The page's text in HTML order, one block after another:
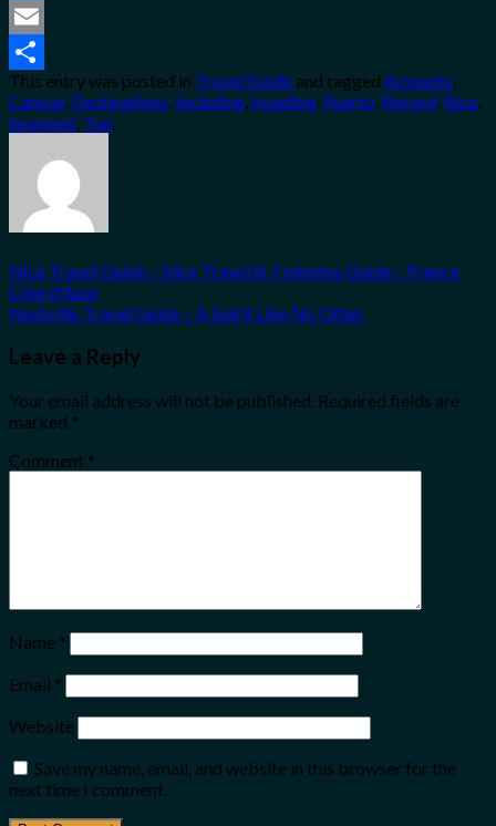
Twitter
Email
Share
This entry was posted in Travel Guide and tagged Amounts,
Cancun, Destinations, Including, Invading, Puerto, Record, Rico,
Seaweed, Top.
Nice Travel Guide – Nice Travel in 7 minutes Guide – France
Côte d'Azur
Nashville Travel Guide – A Spirit Like No Other
Leave a Reply
Your email address will not be published. Required fields are
marked *
Comment *
Name *
Email *
Website
Save my name, email, and website in this browser for the
next time I comment.